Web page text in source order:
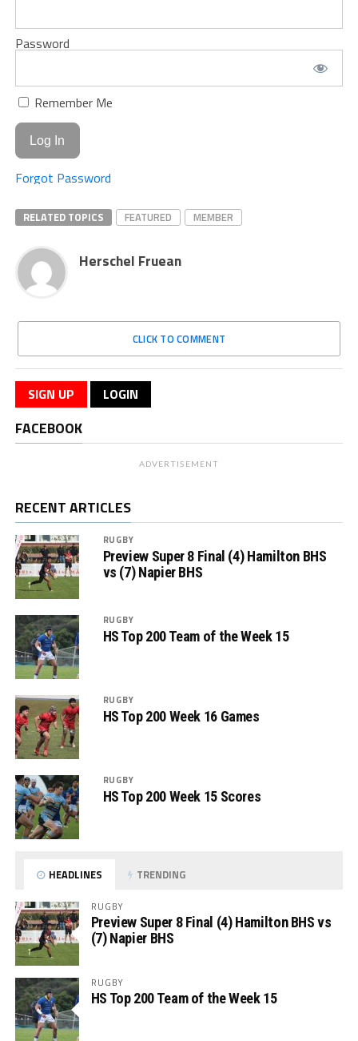
Password
Remember Me
Forgot Password
RELATED TOPICS FEATURED MEMBER
Herschel Fruean
CLICK TO COMMENT
SIGN UP LOGIN
FACEBOOK
ADVERTISEMENT
RECENT ARTICLES
RUGBY
Preview Super 8 Final (4) Hamilton BHS
vs (7) Napier BHS
RUGBY
HS Top 200 Team of the Week 15
RUGBY
HS Top 200 Week 16 Games
RUGBY
HS Top 200 Week 15 Scores
HEADLINES TRENDING
RUGBY
Preview Super 8 Final (4) Hamilton BHS vs
(7) Napier BHS
RUGBY
HS Top 200 Team of the Week 15